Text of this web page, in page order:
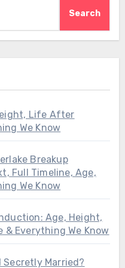
Search
Life After
We Know
Breakup
Full Timeline, Age,
We Know
Age, Height,
Everything We Know
Secretly Married?